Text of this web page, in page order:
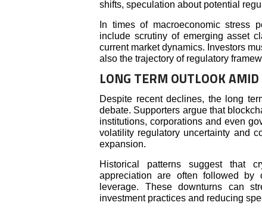
shifts, speculation about potential
In times of macroeconomic stress
include scrutiny of emerging asset
current market dynamics. Investors
also the trajectory of regulatory
LONG TERM OUTLOOK
Despite recent declines, the long
debate. Supporters argue that
institutions, corporations and even
volatility regulatory uncertainty and
expansion.
Historical patterns suggest that
appreciation are often followed by
leverage. These downturns can
investment practices and reducing